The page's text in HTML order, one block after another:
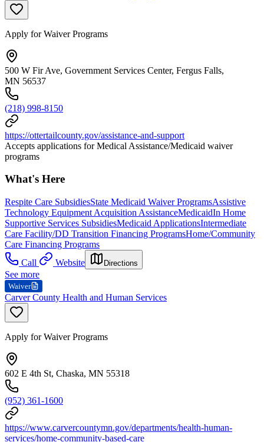
Apply for Waiver Programs
500 W Fir Ave, Government Services Center, Fergus Falls,
MN 56537
(218) 998-8150
https://ottertailcounty.gov/assistance-and-support
Accepts applications for Medical Assistance/Medicaid waiver
programs
What's Here
Respite Care SubsidiesState Medicaid Waiver ProgramsAssistive
Technology Equipment Acquisition AssistanceMedicaidIn Home
Supportive Services SubsidiesMedicaid ApplicationsIntermediate
Care Facility/DD Transition Financing ProgramsHome/Community
Care Financing Programs
Call
Website Directions
See more
Waiver
Carver County Health and Human Services
Apply for Waiver Programs
602 E 4th St, Chaska, MN 55318
(952) 361-1600
https://www.carvercountymn.gov/departments/health-human-
services/home-community-based-care